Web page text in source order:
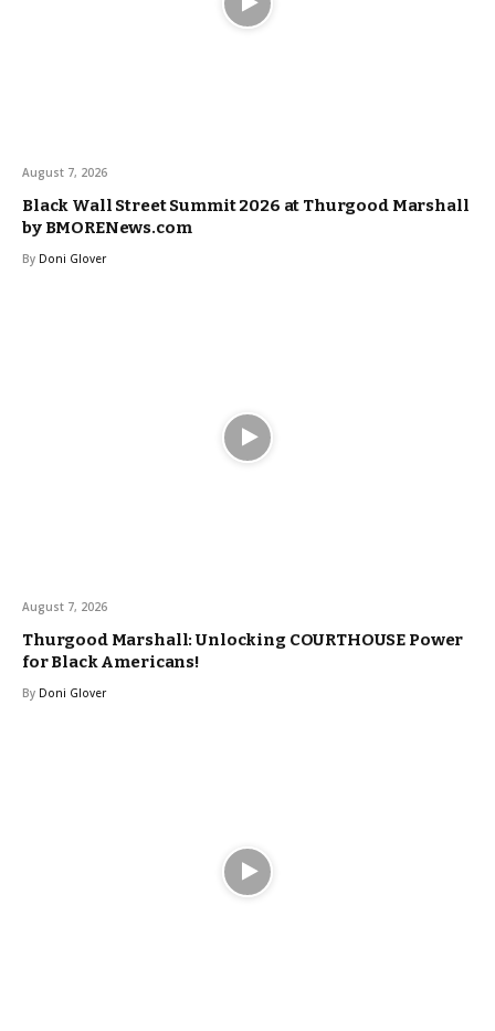
August 7, 2026
Black Wall Street Summit 2026 at Thurgood Marshall
by BMORENews.com
By Doni Glover
August 7, 2026
Thurgood Marshall: Unlocking COURTHOUSE Power
for Black Americans!
By Doni Glover